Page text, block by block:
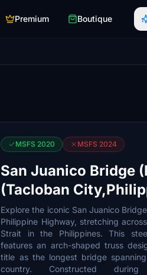
Premium Boutique
MSFS 2020 MSFS 2024
San Juanico Bridge
(Tacloban
Explore the iconic San Juanico
Philippine Highway, stretching
Strait in the Philippines. This
features an arch-shaped truss
title as the longest bridge
country. Constructed